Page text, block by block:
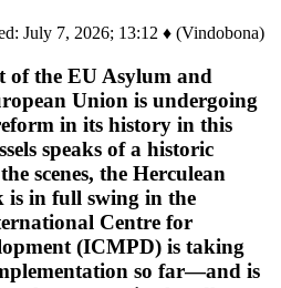
July 7, 2026; 13:12 ♦ (Vindobona)
the EU Asylum and
Union is undergoing
in its history in this
speaks of a historic
scenes, the Herculean
is in full swing in the
Centre for
(ICMPD) is taking
so far—and is